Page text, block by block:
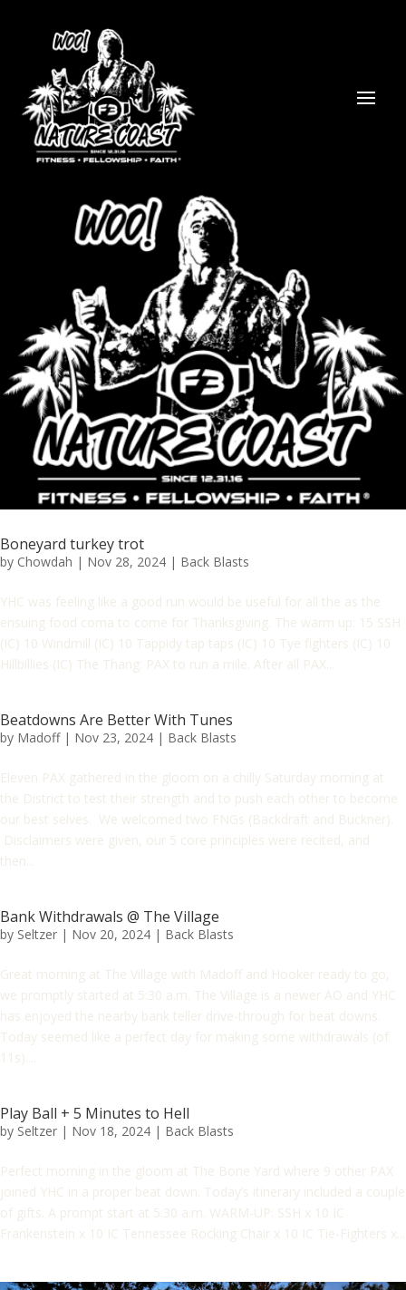
Boneyard turkey trot
by Chowdah | Nov 28, 2024 | Back Blasts
YHC was feeling like a good run would be useful for all the as the
ensuing food coma to come for Thanksgiving. The warm up: 15 SSH
(IC) 10 Windmill (IC) 10 Tappidy tap taps (IC) 10 Tye fighters (IC) 10
Hillbillies (IC) The Thang: PAX to run a mile. After all PAX...
Beatdowns Are Better With Tunes
by Madoff| Nov 23, 2024 | Back Blasts
Eleven PAX gathered in the gloom on a chilly Saturday morning at
the District to test their strength and to push each other to become
our best selves. We welcomed two FNGs (Backdraft and Buckner).
Disclaimers were given, our 5 core principles were recited, and
then...
Bank Withdrawals @ The Village
by Seltzer | Nov 20, 2024 | Back Blasts
Great morning at The Village with Madoff and Hooker ready to go,
we promptly started at 5:30 a.m. The Village is a newer AO and YHC
has enjoyed the nearby bank teller drive-through for beat downs.
Today seemed like a perfect day for making some withdrawals (of
11s)....
Play Ball + 5 Minutes to Hell
by Seltzer | Nov 18, 2024 | Back Blasts
Perfect morning in the gloom at The Bone Yard where 9 other PAX
joined YHC in a proper beat down. Today’s itinerary included a couple
of gifts. A prompt start at 5:30 a.m. WARM-UP: SSH x 10 IC
Frankenstein x 10 IC Tennessee Rocking Chair x 10 IC Tie-Fighters x...